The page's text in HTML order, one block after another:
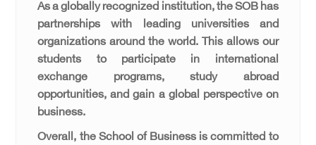
As a globally recognized institution, the SOB has
partnerships with leading universities and
organizations around the world. This allows our
students to participate in international
exchange programs, study abroad
opportunities, and gain a global perspective on
business.
Overall, the School of Business is committed to